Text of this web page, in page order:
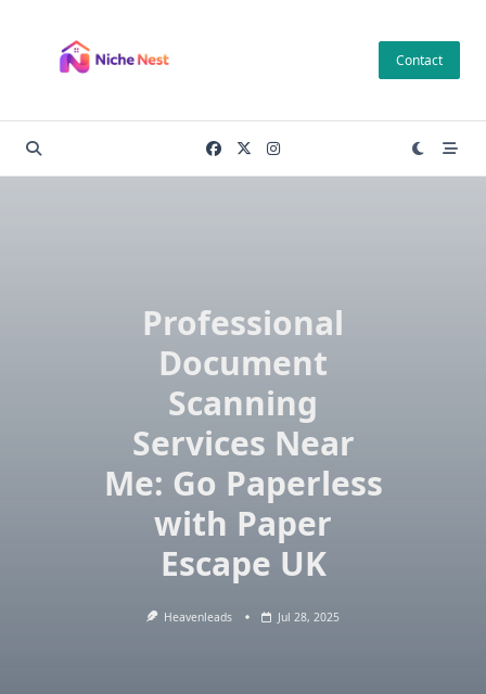
content
Contact
Professional
Document
Scanning
Services Near
Me: Go Paperless
with Paper
Escape UK
Heavenleads Jul 28, 2025